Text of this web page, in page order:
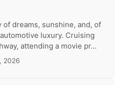
of dreams, sunshine, and, of
luxury. Cruising
attending a movie pr...
2026